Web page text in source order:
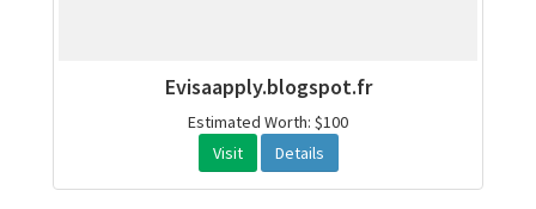
Evisaapply.blogspot.fr
Estimated Worth: $100
Visit
Details